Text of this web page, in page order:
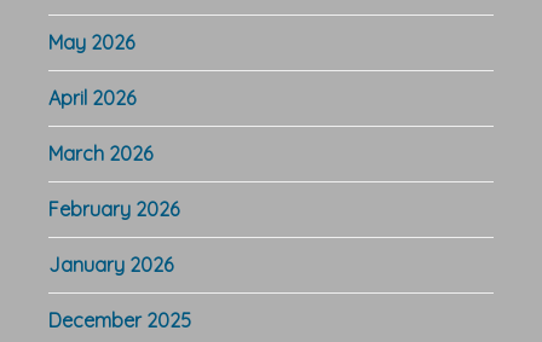
May 2026
April 2026
March 2026
February 2026
January 2026
December 2025